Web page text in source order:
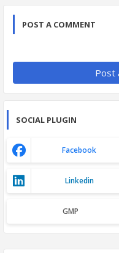
POST A COMMENT
Post
SOCIAL PLUGIN
Facebook
Linkedin
GMP